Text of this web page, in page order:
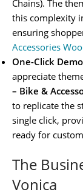
Chains). The
this complexity
ensuring
Accessories
One-Click
appreciate
– Bike &
to replicate the
single click,
ready for
The
Vonica